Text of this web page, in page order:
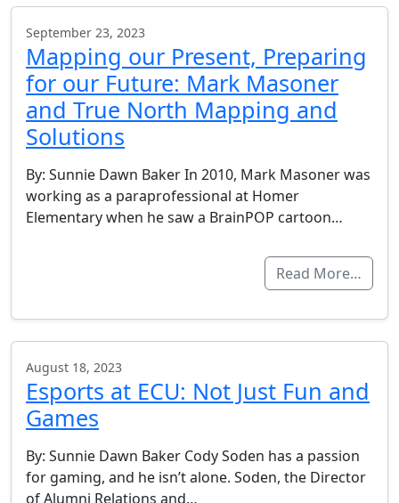
September 23, 2023
Mapping our Present, Preparing
for our Future: Mark Masoner
and True North Mapping and
Solutions
By: Sunnie Dawn Baker In 2010, Mark Masoner was
working as a paraprofessional at Homer
Elementary when he saw a BrainPOP cartoon…
Read More…
August 18, 2023
Esports at ECU: Not Just Fun and
Games
By: Sunnie Dawn Baker Cody Soden has a passion
for gaming, and he isn’t alone. Soden, the Director
of Alumni Relations and…